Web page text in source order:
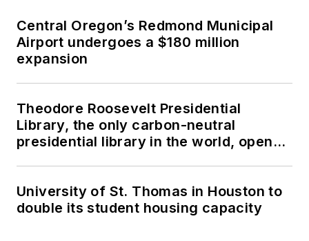
Central Oregon’s Redmond Municipal
Airport undergoes a $180 million
expansion
Theodore Roosevelt Presidential
Library, the only carbon-neutral
presidential library in the world, opens
University of St. Thomas in Houston to
double its student housing capacity